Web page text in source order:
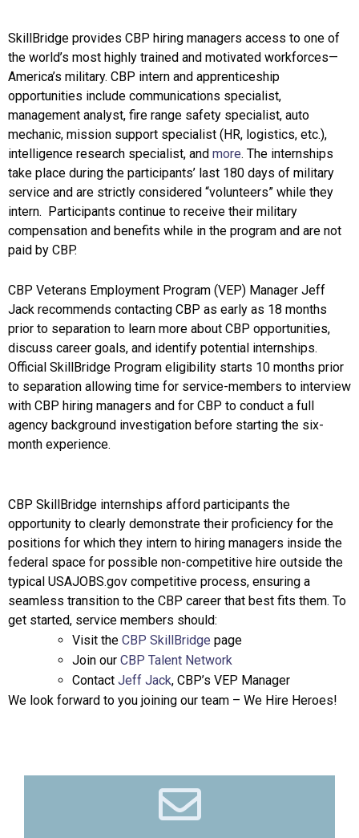
SkillBridge provides CBP hiring managers access to one of
the world’s most highly trained and motivated workforces—
America’s military. CBP intern and apprenticeship
opportunities include communications specialist,
management analyst, fire range safety specialist, auto
mechanic, mission support specialist (HR, logistics, etc.),
intelligence research specialist, and more. The internships
take place during the participants’ last 180 days of military
service and are strictly considered “volunteers” while they
intern. Participants continue to receive their military
compensation and benefits while in the program and are not
paid by CBP.
CBP Veterans Employment Program (VEP) Manager Jeff
Jack recommends contacting CBP as early as 18 months
prior to separation to learn more about CBP opportunities,
discuss career goals, and identify potential internships.
Official SkillBridge Program eligibility starts 10 months prior
to separation allowing time for service-members to interview
with CBP hiring managers and for CBP to conduct a full
agency background investigation before starting the six-
month experience.
CBP SkillBridge internships afford participants the
opportunity to clearly demonstrate their proficiency for the
positions for which they intern to hiring managers inside the
federal space for possible non-competitive hire outside the
typical USAJOBS.gov competitive process, ensuring a
seamless transition to the CBP career that best fits them. To
get started, service members should:
Visit the CBP SkillBridge page
Join our CBP Talent Network
Contact Jeff Jack, CBP’s VEP Manager
We look forward to you joining our team – We Hire Heroes!